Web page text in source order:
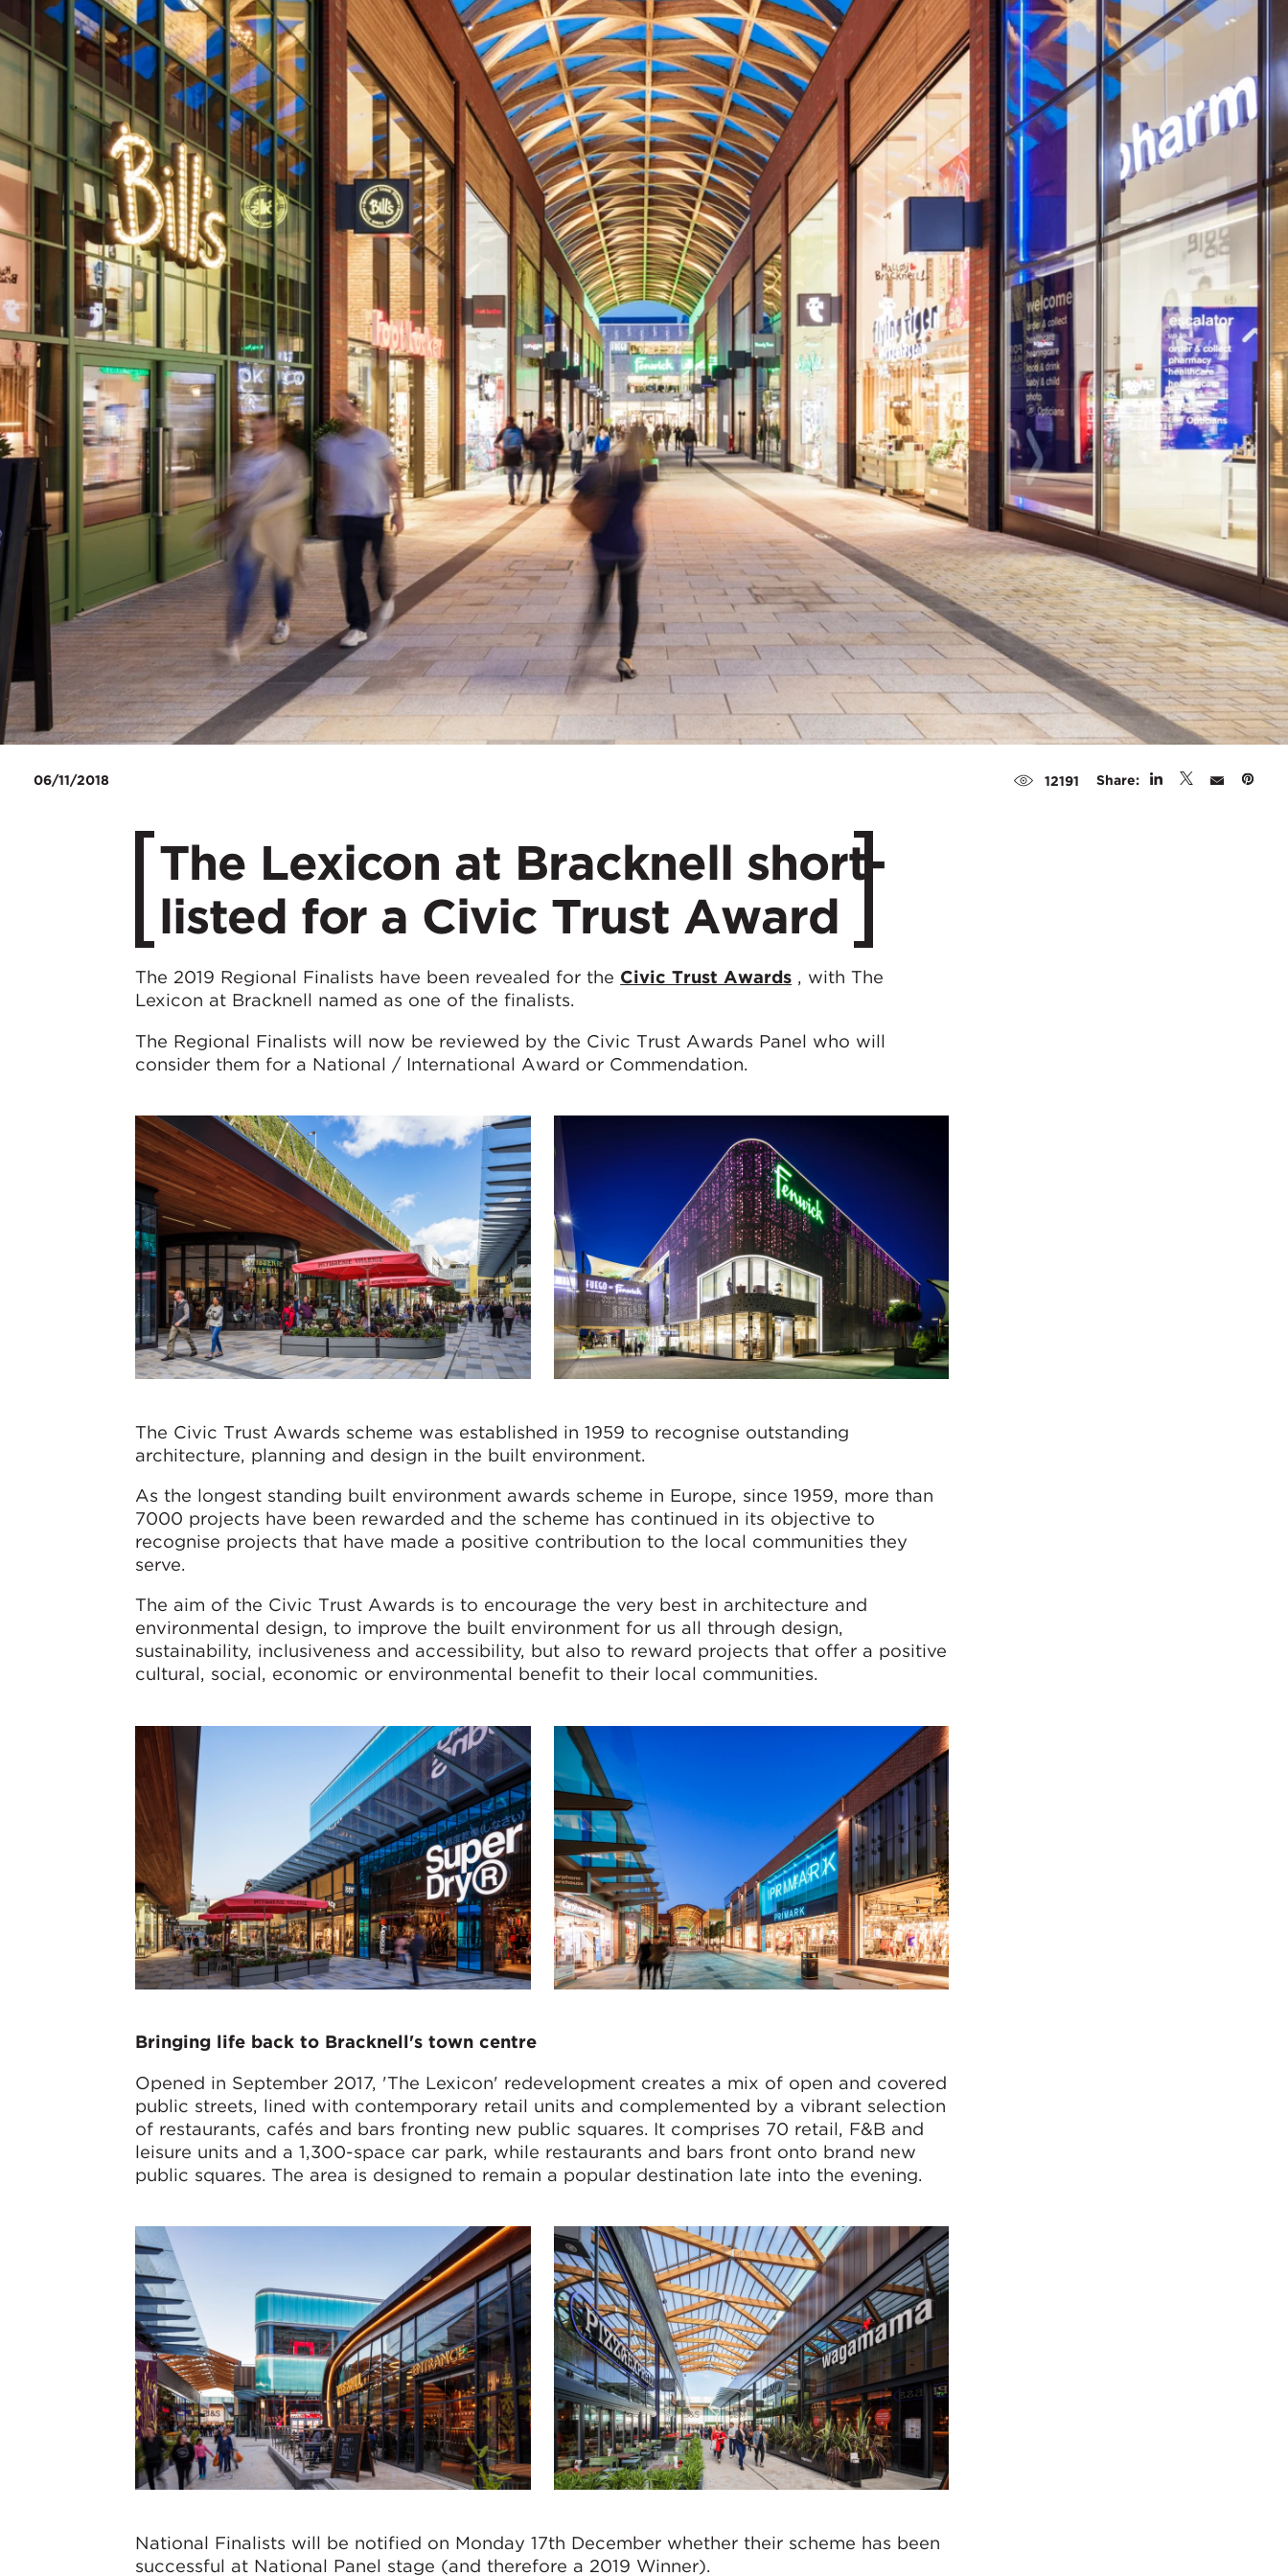
06/11/2018 12191 Share:
The Lexicon at Bracknell short-
listed for a Civic Trust Award
The 2019 Regional Finalists have been revealed for the Civic Trust Awards , with The
Lexicon at Bracknell named as one of the finalists.
The Regional Finalists will now be reviewed by the Civic Trust Awards Panel who will
consider them for a National / International Award or Commendation.
The Civic Trust Awards scheme was established in 1959 to recognise outstanding
architecture, planning and design in the built environment.
As the longest standing built environment awards scheme in Europe, since 1959, more than
7000 projects have been rewarded and the scheme has continued in its objective to
recognise projects that have made a positive contribution to the local communities they
serve.
The aim of the Civic Trust Awards is to encourage the very best in architecture and
environmental design, to improve the built environment for us all through design,
sustainability, inclusiveness and accessibility, but also to reward projects that offer a positive
cultural, social, economic or environmental benefit to their local communities.
Bringing life back to Bracknell's town centre
Opened in September 2017, 'The Lexicon' redevelopment creates a mix of open and covered
public streets, lined with contemporary retail units and complemented by a vibrant selection
of restaurants, cafés and bars fronting new public squares. It comprises 70 retail, F&B and
leisure units and a 1,300-space car park, while restaurants and bars front onto brand new
public squares. The area is designed to remain a popular destination late into the evening.
National Finalists will be notified on Monday 17th December whether their scheme has been
successful at National Panel stage (and therefore a 2019 Winner).